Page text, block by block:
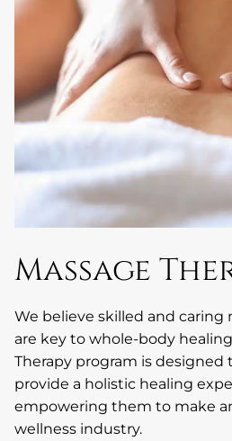
Massage
We believe skilled and caring
are key to whole-body
Therapy program is
provide a holistic healing
empowering them to make
wellness industry.